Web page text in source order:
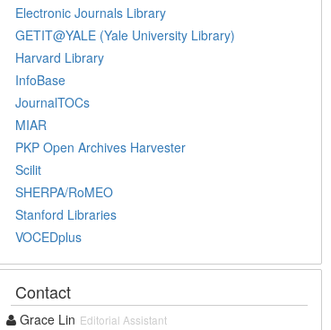
Electronic Journals Library
GETIT@YALE (Yale University Library)
Harvard Library
InfoBase
JournalTOCs
MIAR
PKP Open Archives Harvester
Scilit
SHERPA/RoMEO
Stanford Libraries
VOCEDplus
Contact
Grace Lin Editorial Assistant